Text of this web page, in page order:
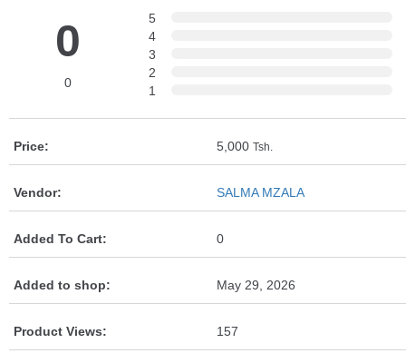
0
0
5
4
3
2
1
Price: 5,000 Tsh.
Vendor: SALMA MZALA
Added To Cart: 0
Added to shop: May 29, 2026
Product Views: 157